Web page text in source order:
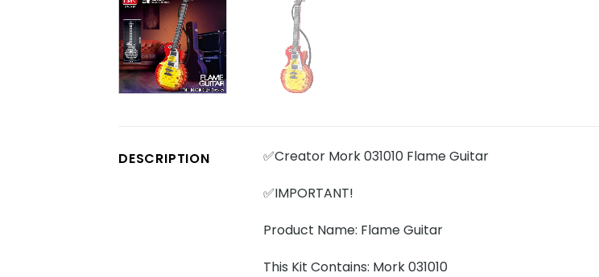
DESCRIPTION
✅Creator Mork 031010 Flame Guitar
✅IMPORTANT!
Product Name: Flame Guitar
This Kit Contains: Mork 031010